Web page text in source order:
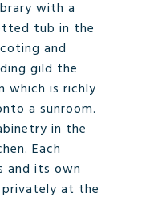
with a
tub in the
and
gild the
which is richly
a sunroom.
in the
Each
and its own
at the